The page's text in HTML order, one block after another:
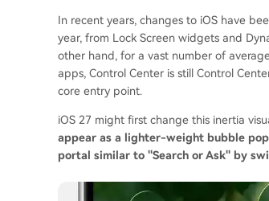
In recent years, changes to iOS have
year, from Lock Screen widgets and
other hand, for a vast number of
apps, Control Center is still Control
core entry point.
iOS 27 might first change this inertia
appear as a lighter-weight bubble
portal similar to "Search or Ask" by